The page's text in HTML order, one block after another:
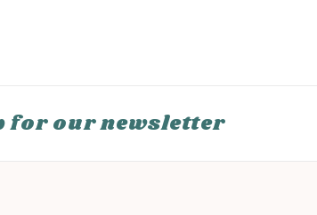
for our newsletter